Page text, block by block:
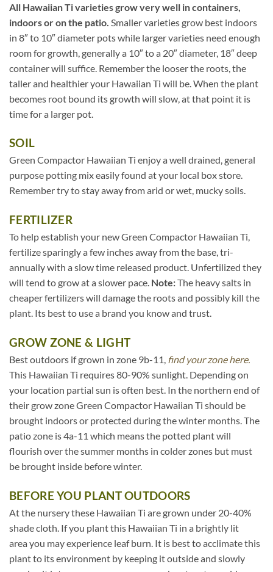
All Hawaiian Ti varieties grow very well in containers,
indoors or on the patio. Smaller varieties grow best indoors
in 8″ to 10″ diameter pots while larger varieties need enough
room for growth, generally a 10″ to a 20″ diameter, 18″ deep
container will suffice. Remember the looser the roots, the
taller and healthier your Hawaiian Ti will be. When the plant
becomes root bound its growth will slow, at that point it is
time for a larger pot.
SOIL
Green Compactor Hawaiian Ti enjoy a well drained, general
purpose potting mix easily found at your local box store.
Remember try to stay away from arid or wet, mucky soils.
FERTILIZER
To help establish your new Green Compactor Hawaiian Ti,
fertilize sparingly a few inches away from the base, tri-
annually with a slow time released product. Unfertilized they
will tend to grow at a slower pace. Note:The heavy salts in
cheaper fertilizers will damage the roots and possibly kill the
plant. Its best to use a brand you know and trust.
GROW ZONE & LIGHT
Best outdoors if grown in zone 9b-11, find your zone here.
This Hawaiian Ti requires 80-90% sunlight. Depending on
your location partial sun is often best. In the northern end of
their grow zone Green Compactor Hawaiian Ti should be
brought indoors or protected during the winter months. The
patio zone is 4a-11 which means the potted plant will
flourish over the summer months in colder zones but must
be brought inside before winter.
BEFORE YOU PLANT OUTDOORS
At the nursery these Hawaiian Ti are grown under 20-40%
shade cloth. If you plant this Hawaiian Ti in a brightly lit
area you may experience leaf burn. It is best to acclimate this
plant to its environment by keeping it outside and slowly